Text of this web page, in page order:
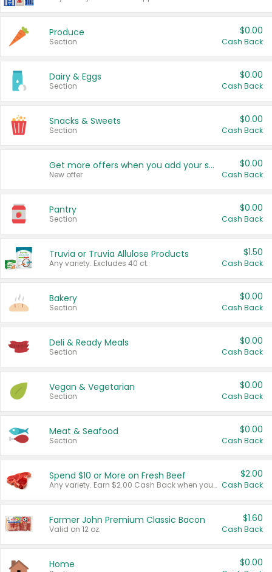
Produce
Section
$0.00
Cash Back
Dairy & Eggs
Section
$0.00
Cash Back
Snacks & Sweets
Section
$0.00
Cash Back
Get more offers when you add your state!
New offer
$0.00
Cash Back
Pantry
Section
$0.00
Cash Back
Truvia or Truvia Allulose Products
Any variety. Excludes 40 ct.
$1.50
Cash Back
Bakery
Section
$0.00
Cash Back
Deli & Ready Meals
Section
$0.00
Cash Back
Vegan & Vegetarian
Section
$0.00
Cash Back
Meat & Seafood
Section
$0.00
Cash Back
Spend $10 or More on Fresh Beef
Any variety. Earn $2.00 Cash Back when you spend $10 or more before tax and after discounts and coupons in one transaction.
$2.00
Cash Back
Farmer John Premium Classic Bacon
Valid on 12 oz.
$1.60
Cash Back
Home $0.00